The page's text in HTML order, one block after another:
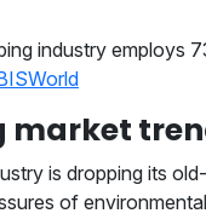
industry employs
market
is dropping its
of